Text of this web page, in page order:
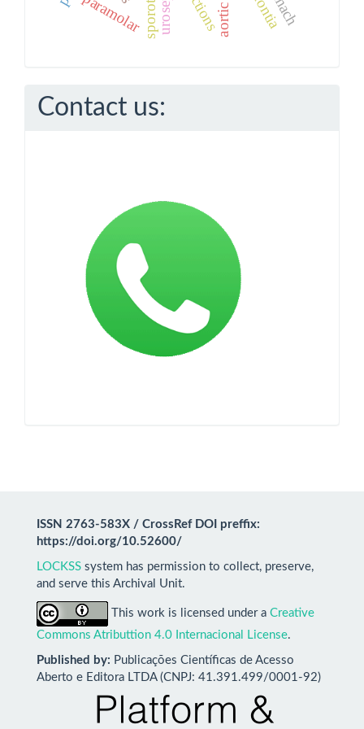
paramolar
Contact us:
ISSN 2763-583X / CrossRef DOI preffix:
https://doi.org/10.52600/
LOCKSS system has permission to collect, preserve,
and serve this Archival Unit.
This work is licensed under a Creative
Commons Atributtion 4.0 Internacional License.
Published by: Publicações Científicas de Acesso
Aberto e Editora LTDA (CNPJ: 41.391.499/0001-92)